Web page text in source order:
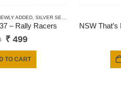
ADDED, SILVER SERIES CARDS
– Rally Racers
Original
was:
₹ 499Current
is:
TO CART